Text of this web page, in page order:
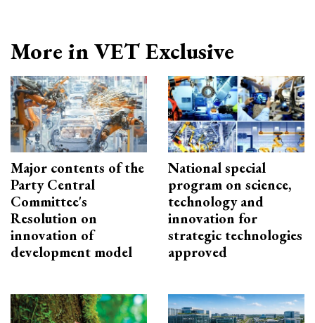
More in VET Exclusive
Major contents of the
Party Central
Committee's
Resolution on
innovation of
development model
National special
program on science,
technology and
innovation for
strategic technologies
approved